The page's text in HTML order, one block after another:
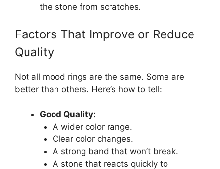
the stone from scratches.
Factors That Improve or Reduce
Quality
Not all mood rings are the same. Some are
better than others. Here’s how to tell:
Good Quality:
A wider color range.
Clear color changes.
A strong band that won’t break.
A stone that reacts quickly to